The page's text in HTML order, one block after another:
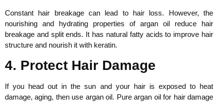
Constant hair breakage can lead to hair loss. However, the
nourishing and hydrating properties of argan oil reduce hair
breakage and split ends. It has natural fatty acids to improve hair
structure and nourish it with keratin.
4. Protect Hair Damage
If you head out in the sun and your hair is exposed to heat
damage, aging, then use argan oil. Pure argan oil for hair damage